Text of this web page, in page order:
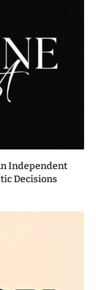
Independent
Decisions